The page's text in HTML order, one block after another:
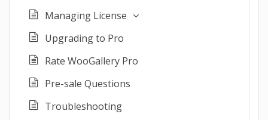
Managing License
Upgrading to Pro
Rate WooGallery Pro
Pre-sale Questions
Troubleshooting